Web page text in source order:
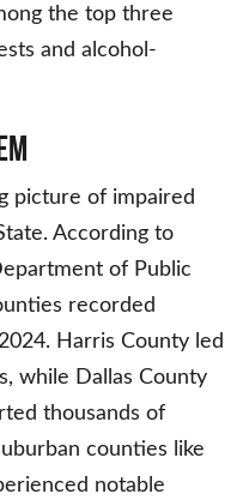
the top three
and alcohol-
picture of impaired
According to
of Public
recorded
Harris County led
while Dallas County
thousands of
counties like
notable